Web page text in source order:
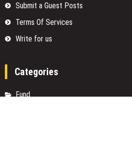
Submit a Guest Posts
Terms Of Services
Write for us
Categories
Fund